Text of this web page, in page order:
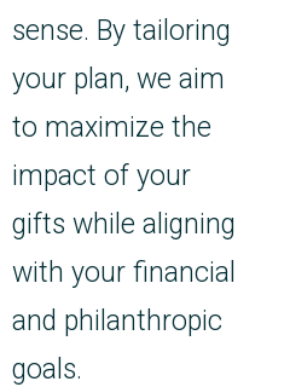
sense. By tailoring
your plan, we aim
to maximize the
impact of your
gifts while aligning
with your financial
and philanthropic
goals.